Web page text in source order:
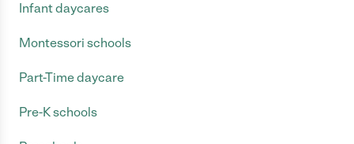
Infant daycares
Montessori schools
Part-Time daycare
Pre-K schools